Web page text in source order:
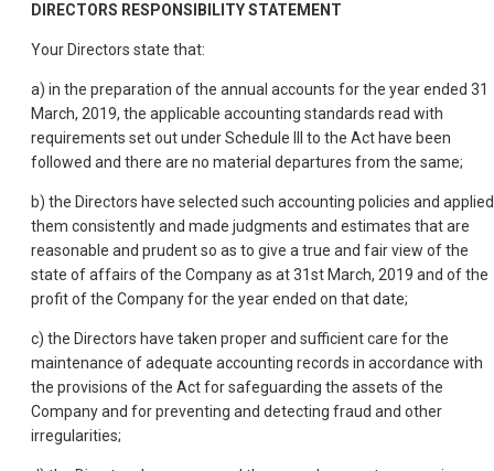
DIRECTORS RESPONSIBILITY STATEMENT
Your Directors state that:
a) in the preparation of the annual accounts for the year ended 31
March, 2019, the applicable accounting standards read with
requirements set out under Schedule III to the Act have been
followed and there are no material departures from the same;
b) the Directors have selected such accounting policies and applied
them consistently and made judgments and estimates that are
reasonable and prudent so as to give a true and fair view of the
state of affairs of the Company as at 31st March, 2019 and of the
profit of the Company for the year ended on that date;
c) the Directors have taken proper and sufficient care for the
maintenance of adequate accounting records in accordance with
the provisions of the Act for safeguarding the assets of the
Company and for preventing and detecting fraud and other
irregularities;